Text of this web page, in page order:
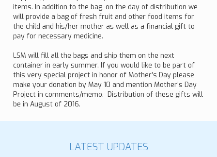
items. In addition to the bag, on the day of distribution we
will provide a bag of fresh fruit and other food items for
the child and his/her mother as well as a financial gift to
pay for necessary medicine.
LSM will fill all the bags and ship them on the next
container in early summer. If you would like to be part of
this very special project in honor of Mother’s Day please
make your donation by May 10 and mention Mother’s Day
Project in comments/memo. Distribution of these gifts will
be in August of 2016.
LATEST UPDATES